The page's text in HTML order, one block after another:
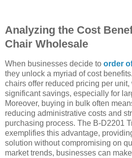
Analyzing the Cost
Chair Wholesale
When businesses decide to order
they unlock a myriad of cost
chairs offer reduced pricing per
significant savings, especially for
Moreover, buying in bulk often
reducing administrative costs and
purchasing process. The B-D2201
exemplifies this advantage,
solution without compromising on
market trends, businesses can